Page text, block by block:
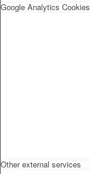
Google Analytics Cookies
Other external services